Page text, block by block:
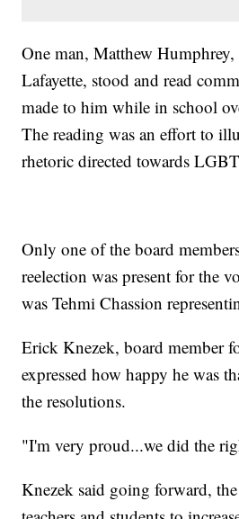
One man, Matthew
Lafayette, stood and read
made to him while in school
The reading was an effort to
rhetoric directed towards
Only one of the board
reelection was present for the
was Tehmi Chassion
Erick Knezek, board member
expressed how happy he was
the resolutions.
"I'm very proud...we did the
Knezek said going forward,